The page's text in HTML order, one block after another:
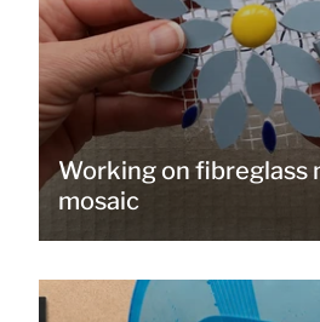
Working on fibreglass
mosaic